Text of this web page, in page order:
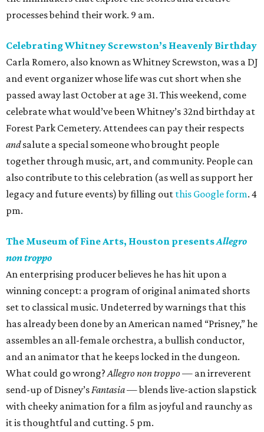
processes behind their work. 9 am.
Celebrating Whitney Screwston’s Heavenly Birthday
Carla Romero, also known as Whitney Screwston, was a DJ
and event organizer whose life was cut short when she
passed away last October at age 31. This weekend, come
celebrate what would’ve been Whitney’s 32nd birthday at
Forest Park Cemetery. Attendees can pay their respects
andsalute a special someone who brought people
together through music, art, and community. People can
also contribute to this celebration (as well as support her
legacy and future events) by filling out this Google form. 4
pm.
The Museum of Fine Arts, Houston presentsAllegro
non troppo
An enterprising producer believes he has hit upon a
winning concept: a program of original animated shorts
set to classical music. Undeterred by warnings that this
has already been done by an American named “Prisney,” he
assembles an all-female orchestra, a bullish conductor,
and an animator that he keeps locked in the dungeon.
What could go wrong?Allegro non troppo— an irreverent
send-up of Disney’sFantasia— blends live-action slapstick
with cheeky animation for a film as joyful and raunchy as
it is thoughtful and cutting. 5 pm.